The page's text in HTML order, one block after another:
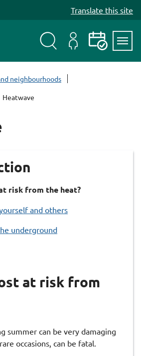
Translate this site
neighbourhoods
Heatwave
risk from the heat?
and others
underground
at risk from
summer can be very damaging
occasions, can be fatal.